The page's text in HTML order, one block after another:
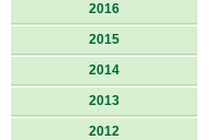
2016
2015
2014
2013
2012